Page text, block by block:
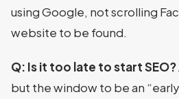
using Google, not scrolling
website to be found.
Q: Is it too late to start SEO?
but the window to be an